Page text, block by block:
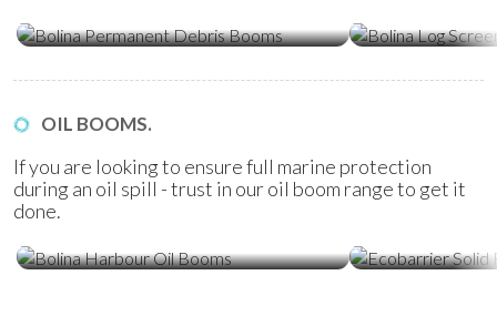
OIL BOOMS.
If you are looking to ensure full marine protection
during an oil spill - trust in our oil boom range to get it
done.